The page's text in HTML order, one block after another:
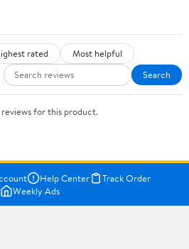
rated
Most helpful
Search
for this product.
Help Center
Track Order
Weekly Ads